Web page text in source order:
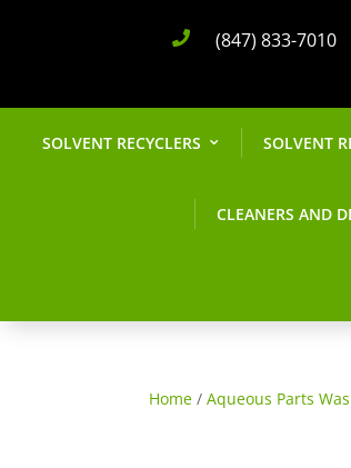
 (847) 833-7010
SOLVENT RECYCLERS SOLVENT
CLEANERS AND
Home /Aqueous Parts